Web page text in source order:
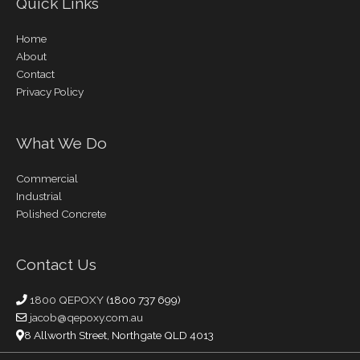
Home
About
Contact
Privacy Policy
What We Do
Commercial
Industrial
Polished Concrete
Contact Us
1800 QEPOXY (1800 737 699)
jacob@qepoxy.com.au
8 Allworth Street, Northgate QLD 4013